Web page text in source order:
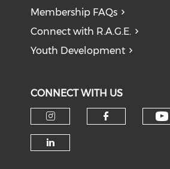
Membership FAQs
Connect with R.A.G.E.
Youth Development
CONNECT WITH US
Check our